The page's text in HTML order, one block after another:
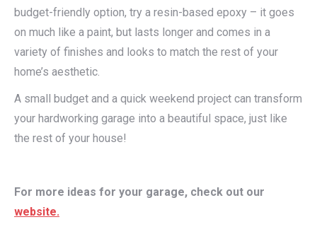
budget-friendly option, try a resin-based epoxy – it goes
on much like a paint, but lasts longer and comes in a
variety of finishes and looks to match the rest of your
home’s aesthetic.
A small budget and a quick weekend project can transform
your hardworking garage into a beautiful space, just like
the rest of your house!
For more ideas for your garage, check out our
website.